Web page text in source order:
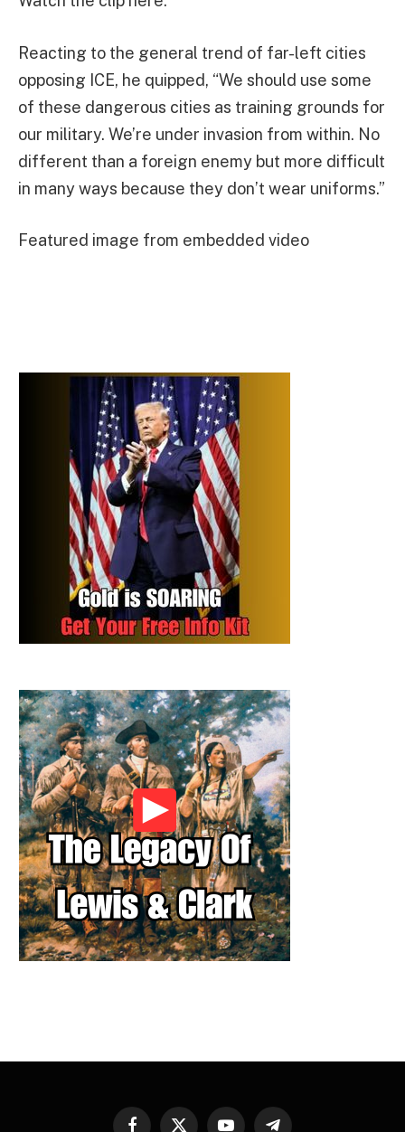
Reacting to the general trend of far-left cities
opposing ICE, he quipped, “We should use some
of these dangerous cities as training grounds for
our military. We’re under invasion from within. No
different than a foreign enemy but more difficult
in many ways because they don’t wear uniforms.”
Featured image from embedded video